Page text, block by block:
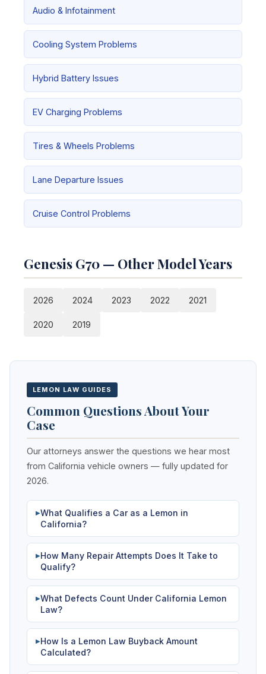
Audio & Infotainment
Cooling System Problems
Hybrid Battery Issues
EV Charging Problems
Tires & Wheels Problems
Lane Departure Issues
Cruise Control Problems
Genesis G70 — Other Model Years
2026 2024 2023 2022 2021
2020 2019
LEMON LAW GUIDES
Common Questions About Your
Case
Our attorneys answer the questions we hear most
from California vehicle owners — fully updated for
2026.
▶What Qualifies a Car as a Lemon in
California?
▶How Many Repair Attempts Does It Take to
Qualify?
▶What Defects Count Under California Lemon
Law?
▶How Is a Lemon Law Buyback Amount
Calculated?